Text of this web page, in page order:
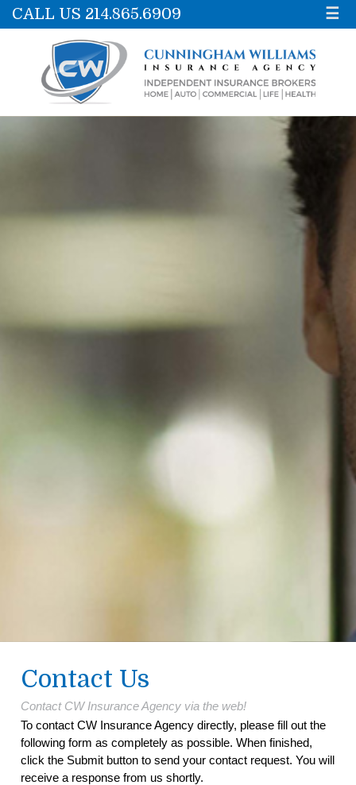
CALL US 214.865.6909 ☰
Contact Us
Contact CW Insurance Agency via the web!
To contact CW Insurance Agency directly, please fill out the
following form as completely as possible. When finished,
click the Submit button to send your contact request. You will
receive a response from us shortly.